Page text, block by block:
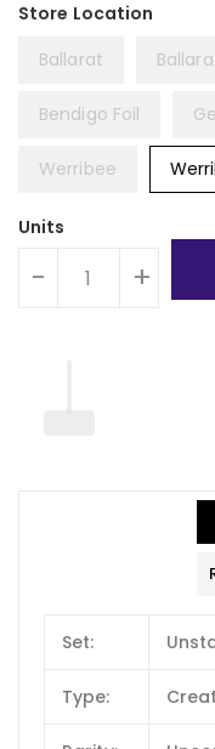
Ballarat
Bendigo Foil
Werribee
Units
- +
Set:
Type: